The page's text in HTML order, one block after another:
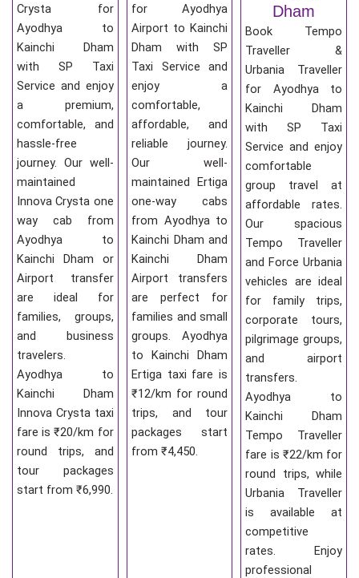
Crysta for
Ayodhya to
Kainchi Dham
with SP Taxi
Service and enjoy
a premium,
comfortable, and
hassle-free
journey. Our well-
maintained
Innova Crysta one
way cab from
Ayodhya to
Kainchi Dham or
Airport transfer
are ideal for
families, groups,
and business
travelers.
Ayodhya to
Kainchi Dham
Innova Crysta taxi
fare is ₹20/km for
round trips, and
tour packages
start from ₹6,990.
for Ayodhya
Airport to Kainchi
Dham with SP
Taxi Service and
enjoy a
comfortable,
affordable, and
reliable journey.
Our well-
maintained Ertiga
one-way cabs
from Ayodhya to
Kainchi Dham and
Kainchi Dham
Airport transfers
are perfect for
families and small
groups. Ayodhya
to Kainchi Dham
Ertiga taxi fare is
₹12/km for round
trips, and tour
packages start
from ₹4,450.
Dham
Book Tempo
Traveller &
Urbania Traveller
for Ayodhya to
Kainchi Dham
with SP Taxi
Service and enjoy
comfortable
group travel at
affordable rates.
Our spacious
Tempo Traveller
and Force Urbania
vehicles are ideal
for family trips,
corporate tours,
pilgrimage groups,
and airport
transfers.
Ayodhya to
Kainchi Dham
Tempo Traveller
fare is ₹22/km for
round trips, while
Urbania Traveller
is available at
competitive
rates. Enjoy
professional